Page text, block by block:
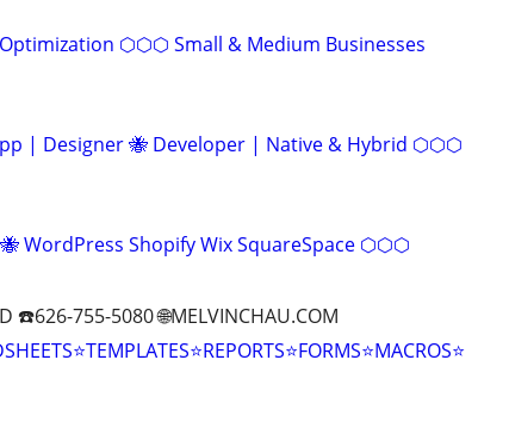
Optimization ⬡⬡⬡ Small & Medium Businesses
| Designer 🐝 Developer | Native & Hybrid ⬡⬡⬡
WordPress Shopify Wix SquareSpace ⬡⬡⬡
☎️626-755-5080 🌐MELVINCHAU.COM